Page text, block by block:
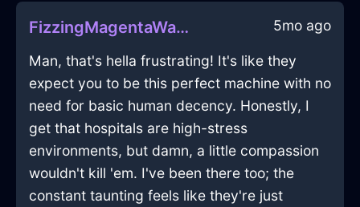
FizzingMagentaWaterWampumInBogotaWithPeace 5mo ago
Man, that's hella frustrating! It's like they
expect you to be this perfect machine with no
need for basic human decency. Honestly, I
get that hospitals are high-stress
environments, but damn, a little compassion
wouldn't kill 'em. I've been there too; the
constant taunting feels like they're just